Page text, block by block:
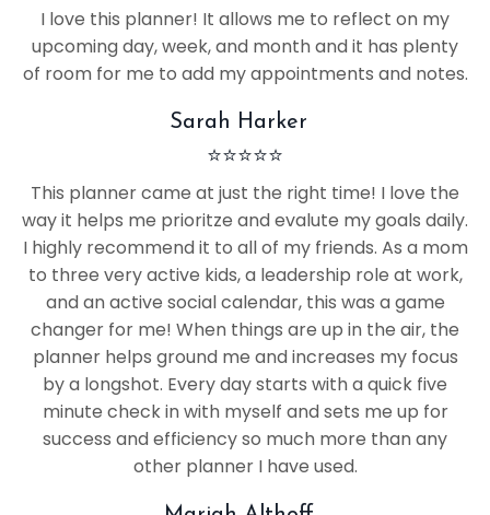
I love this planner! It allows me to reflect on my
upcoming day, week, and month and it has plenty
of room for me to add my appointments and notes.
Sarah Harker
⭐⭐⭐⭐⭐
This planner came at just the right time! I love the
way it helps me prioritze and evalute my goals daily.
I highly recommend it to all of my friends. As a mom
to three very active kids, a leadership role at work,
and an active social calendar, this was a game
changer for me! When things are up in the air, the
planner helps ground me and increases my focus
by a longshot. Every day starts with a quick five
minute check in with myself and sets me up for
success and efficiency so much more than any
other planner I have used.